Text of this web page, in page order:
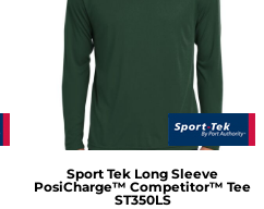
Sport Tek Long Sleeve
PosiCharge™ Competitor™ Tee
ST350LS